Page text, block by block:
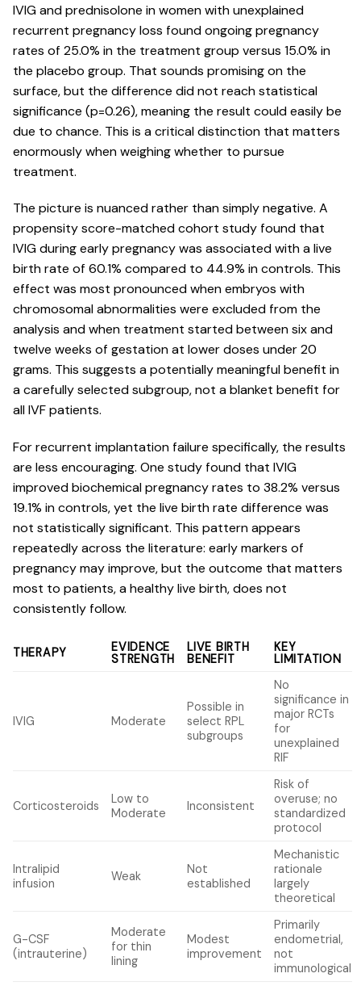
IVIG and prednisolone in women withunexplained
recurrent pregnancy loss found ongoing pregnancy
rates of 25.0% in the treatment group versus 15.0% in
the placebo group. That sounds promising on the
surface, but the difference did not reach statistical
significance (p=0.26), meaning the result could easily be
due to chance. This is a critical distinction that matters
enormously when weighing whether to pursue
treatment.
The picture is nuanced rather than simply negative. A
propensity score-matched cohort study found that
IVIG during early pregnancywas associated with a live
birth rate of 60.1% compared to 44.9% in controls. This
effect was most pronounced when embryos with
chromosomal abnormalities were excluded from the
analysis and when treatment started between six and
twelve weeks of gestation at lower doses under 20
grams. This suggests a potentially meaningful benefit in
a carefully selected subgroup, not a blanket benefit for
all IVF patients.
For recurrent implantation failure specifically, the results
are less encouraging. One study found that IVIG
improved biochemical pregnancy rates to 38.2% versus
19.1% in controls, yet the live birth rate difference was
not statistically significant. This pattern appears
repeatedly across the literature: early markers of
pregnancy may improve, but the outcome that matters
most to patients, a healthy live birth, does not
consistently follow.
THERAPY
EVIDENCE
STRENGTH
LIVE BIRTH
BENEFIT
KEY
LIMITATION
IVIG Moderate
Possible in
select RPL
subgroups
No
significance in
major RCTs
for
unexplained
RIF
Corticosteroids
Low to
Moderate
Inconsistent
Risk of
overuse; no
standardized
protocol
Intralipid
infusion
Weak
Not
established
Mechanistic
rationale
largely
theoretical
G-CSF
(intrauterine)
Moderate
for thin
lining
Modest
improvement
Primarily
endometrial,
not
immunological